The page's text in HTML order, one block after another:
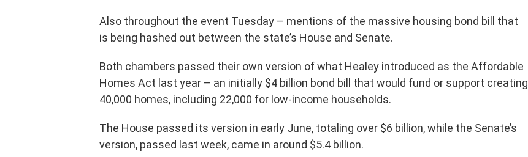
Also throughout the event Tuesday – mentions of the massive housing bond bill that
is being hashed out between the state’s House and Senate.
Both chambers passed their own version of what Healey introduced as the Affordable
Homes Act last year – an initially $4 billion bond bill that would fund or support creating
40,000 homes, including 22,000 for low-income households.
The House passed its version in early June, totaling over $6 billion, while the Senate’s
version, passed last week, came in around $5.4 billion.